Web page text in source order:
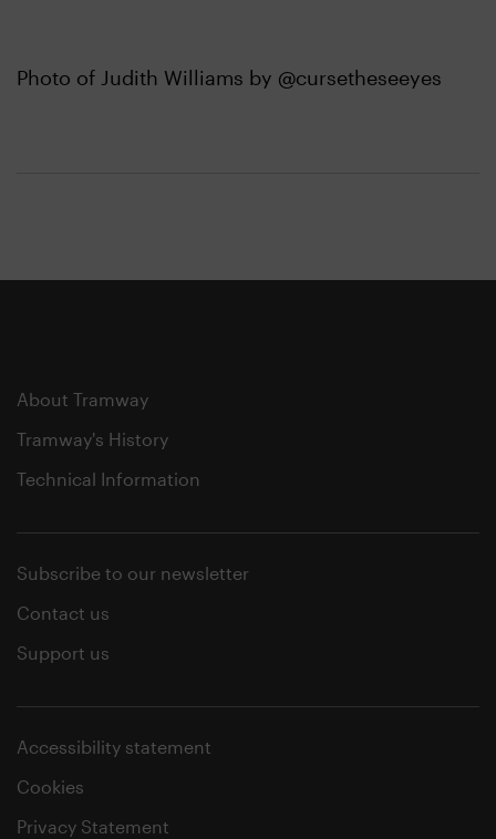
Photo of Judith Williams by @cursetheseeyes
About Tramway
Tramway's History
Technical Information
Subscribe to our newsletter
Contact us
Support us
Accessibility statement
Cookies
Privacy Statement